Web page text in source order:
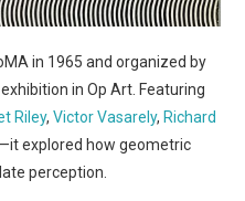
in 1965 and organized by
in Op Art. Featuring
Riley,Victor Vasarely, Richard
—it explored how geometric
perception.